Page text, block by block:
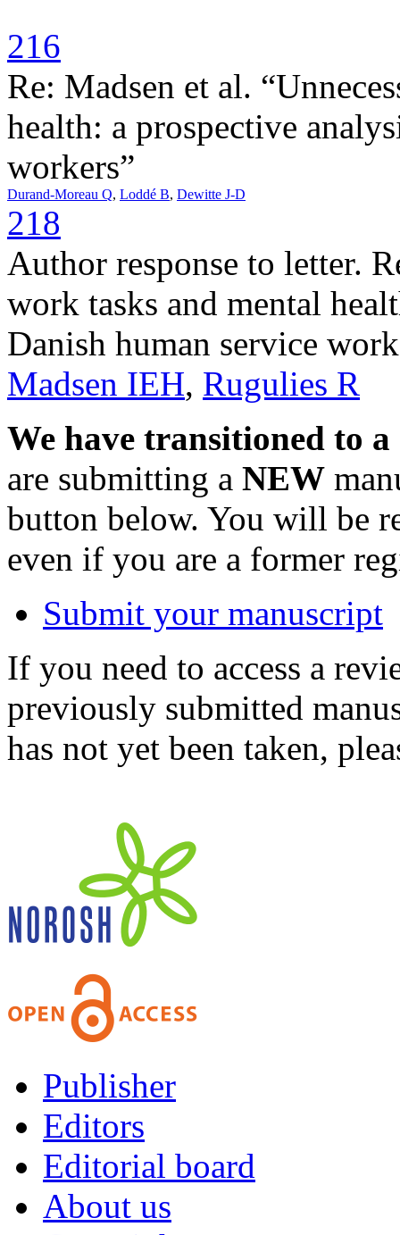
216
Re: Madsen et al.
health: a prospective
workers”
Durand-Moreau Q, Loddé B, Dewitte J-D
218
Author response to letter.
work tasks and mental
Danish human service
Madsen IEH, Rugulies R
We have transitioned to
are submitting a NEW
button below. You will be
even if you are a former
Submit your manuscript
If you need to access a
previously submitted
has not yet been taken,
Publisher
Editors
Editorial board
About us